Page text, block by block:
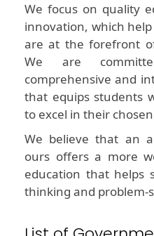
We focus on quality
innovation, which
are at the forefront
We are
comprehensive and
that equips students
to excel in their
We believe that an
ours offers a more
education that helps
thinking and problem-